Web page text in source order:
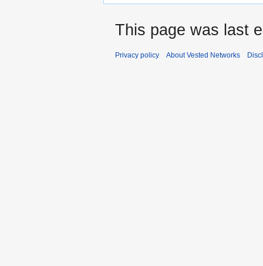
This page was last
Privacy policy About Vested Networks